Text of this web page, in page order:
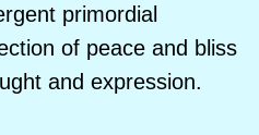
primordial
of peace and bliss
and expression.